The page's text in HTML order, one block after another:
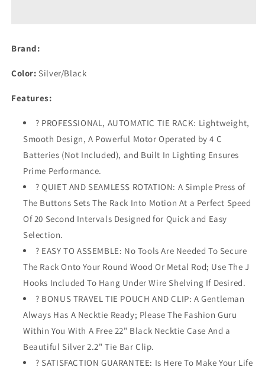
with
Lights
Battery
-
Holds
72
Ties
and
8
Belts
-
J
Hooks
for
Wire
Shelving
-
Bonus
Tie
Pouch
&amp;
Lights
-
Holds
72
and
8
Belts
-
Hooks
for
Wire
Shelving
-
Bonus
Tie
Pouch
&amp;
Brand:
Color: Silver/Black
Features:
? PROFESSIONAL, AUTOMATIC TIE RACK: Lightweight,
Smooth Design, A Powerful Motor Operated by 4 C
Batteries (Not Included), and Built In Lighting Ensures
Prime Performance.
? QUIET AND SEAMLESS ROTATION: A Simple Press of
The Buttons Sets The Rack Into Motion At a Perfect Speed
Of 20 Second Intervals Designed for Quick and Easy
Selection.
? EASY TO ASSEMBLE: No Tools Are Needed To Secure
The Rack Onto Your Round Wood Or Metal Rod; Use The J
Hooks Included To Hang Under Wire Shelving If Desired.
? BONUS TRAVEL TIE POUCH AND CLIP: A Gentleman
Always Has A Necktie Ready; Please The Fashion Guru
Within You With A Free 22" Black Necktie Case And a
Beautiful Silver 2.2" Tie Bar Clip.
? SATISFACTION GUARANTEE: Is Here To Make Your Life